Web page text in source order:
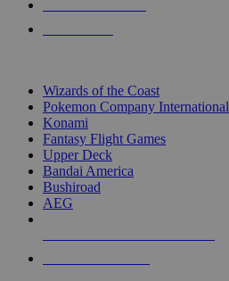
Wizards of the Coast
Pokemon Company International
Konami
Fantasy Flight Games
Upper Deck
Bandai America
Bushiroad
AEG